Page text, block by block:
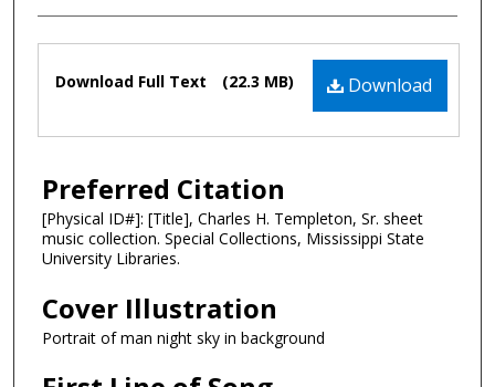
Files Download
Download Full Text (22.3 MB)
Preferred Citation
[Physical ID#]: [Title], Charles H. Templeton, Sr. sheet
music collection. Special Collections, Mississippi State
University Libraries.
Cover Illustration
Portrait of man night sky in background